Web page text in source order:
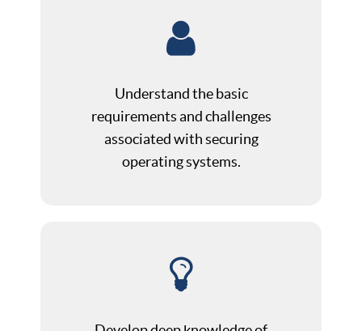
Understand the basic
requirements and challenges
associated with securing
operating systems.